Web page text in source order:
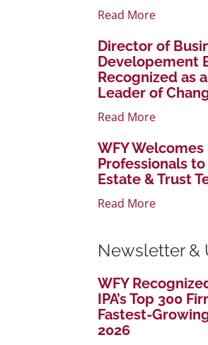
Read More
Director of
Developement
Recognized as
Leader of
Read More
WFY Welcomes
Professionals to
Estate & Trust
Read More
Newsletter &
WFY
IPA’s Top 300
Fastest-
2026